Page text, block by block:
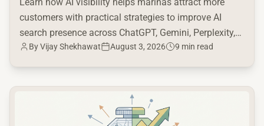
customers with practical strategies to improve AI
search presence across ChatGPT, Gemini, Perplexity,
and Google AI.
ByVijay Shekhawat August 3, 2026 9 min read
common.read_full_article